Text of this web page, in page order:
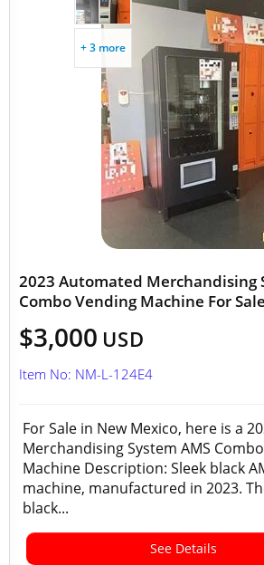
+ 3 more
2023 Automated Merchandising
Combo Vending Machine For
$3,000 USD
Item No: NM-L-124E4
For Sale in New Mexico, here is a
Merchandising System AMS
Machine Description: Sleek black
machine, manufactured in 2023.
black...
See Details